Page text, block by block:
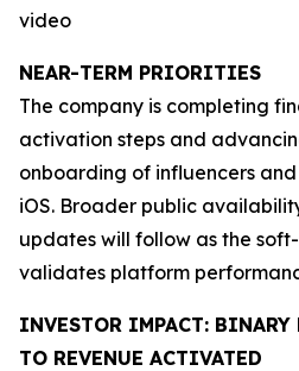
video
NEAR-TERM PRIORITIES
The company is completing
activation steps and
onboarding of influencers and
iOS. Broader public
updates will follow as the
validates platform
INVESTOR IMPACT: BINARY
TO REVENUE ACTIVATED